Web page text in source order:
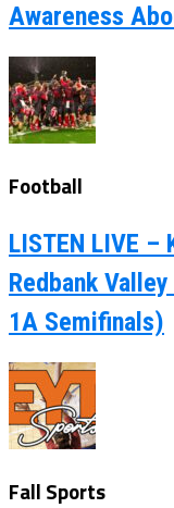
Awareness
Football
LISTEN LIVE
Redbank
1A Semifinals)
Fall Sports